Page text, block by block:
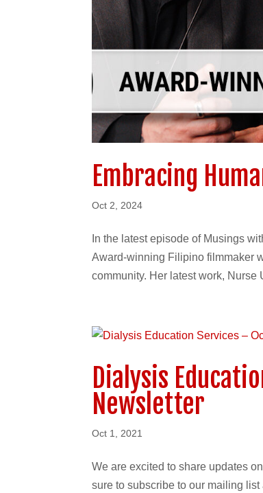
Embracing
Oct 2, 2024
In the latest episode of Musings
Award-winning Filipino filmmaker
community. Her latest work, Nurse
Dialysis
Newsletter
Oct 1, 2021
We are excited to share updates
sure to subscribe to our mailing